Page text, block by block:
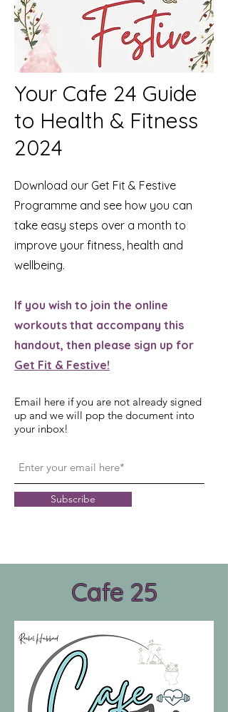
Your Cafe 24 Guide
to Health & Fitness
2024
Download our Get Fit & Festive
Programme and see how you can
take easy steps over a month to
improve your fitness, health and
wellbeing.
If you wish to join the online
workouts that accompany this
handout, then please sign up for
Get Fit & Festive!
Email here if you are not already signed
up and we will pop the document into
your inbox!
Subscribe
Cafe 25